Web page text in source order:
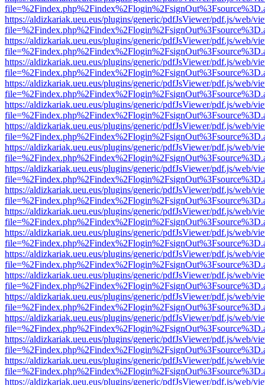
https://aldizkariak.ueu.eus/plugins/generic/pdfJsViewer/pdf.js/web/
https://aldizkariak.ueu.eus/plugins/generic/pdfJsViewer/pdf.js/web/
https://aldizkariak.ueu.eus/plugins/generic/pdfJsViewer/pdf.js/web/
https://aldizkariak.ueu.eus/plugins/generic/pdfJsViewer/pdf.js/web/
https://aldizkariak.ueu.eus/plugins/generic/pdfJsViewer/pdf.js/web/
https://aldizkariak.ueu.eus/plugins/generic/pdfJsViewer/pdf.js/web/
https://aldizkariak.ueu.eus/plugins/generic/pdfJsViewer/pdf.js/web/
https://aldizkariak.ueu.eus/plugins/generic/pdfJsViewer/pdf.js/web/
https://aldizkariak.ueu.eus/plugins/generic/pdfJsViewer/pdf.js/web/
https://aldizkariak.ueu.eus/plugins/generic/pdfJsViewer/pdf.js/web/
https://aldizkariak.ueu.eus/plugins/generic/pdfJsViewer/pdf.js/web/
https://aldizkariak.ueu.eus/plugins/generic/pdfJsViewer/pdf.js/web/
https://aldizkariak.ueu.eus/plugins/generic/pdfJsViewer/pdf.js/web/
https://aldizkariak.ueu.eus/plugins/generic/pdfJsViewer/pdf.js/web/
https://aldizkariak.ueu.eus/plugins/generic/pdfJsViewer/pdf.js/web/
https://aldizkariak.ueu.eus/plugins/generic/pdfJsViewer/pdf.js/web/
https://aldizkariak.ueu.eus/plugins/generic/pdfJsViewer/pdf.js/web/
https://aldizkariak.ueu.eus/plugins/generic/pdfJsViewer/pdf.js/web/